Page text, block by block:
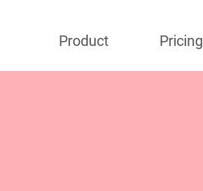
Product Pricing